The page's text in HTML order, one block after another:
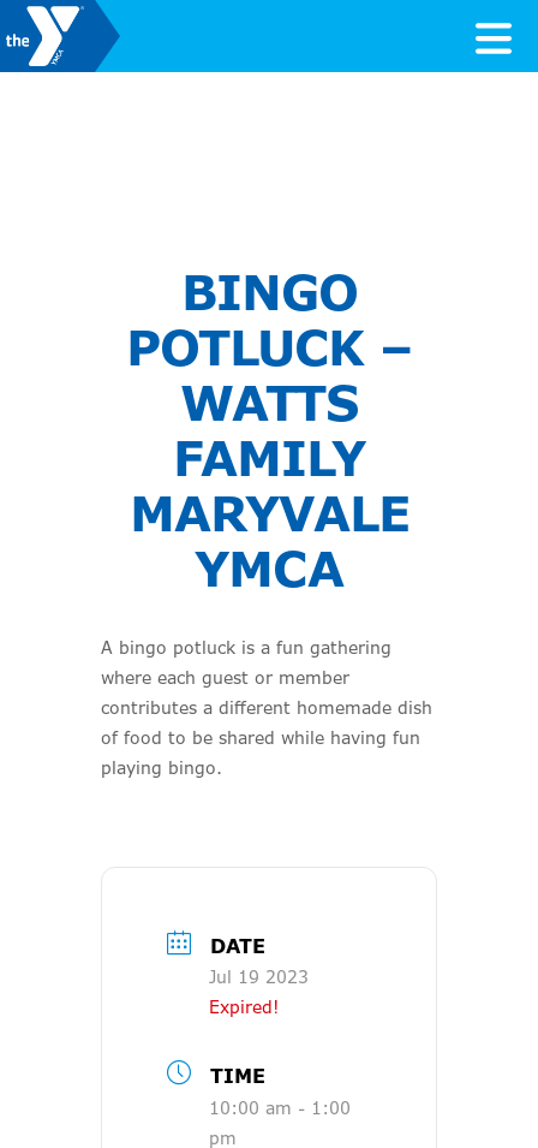
Skip to content
BINGO
POTLUCK –
WATTS
FAMILY
MARYVALE
YMCA
A bingo potluck is a fun gathering
where each guest or member
contributes a different homemade dish
of food to be shared while having fun
playing bingo.
DATE
Jul 19 2023
Expired!
TIME
10:00 am - 1:00
pm